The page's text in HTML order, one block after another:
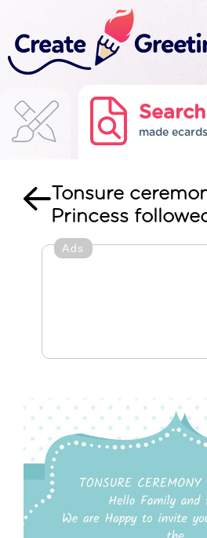
Search
made ecards
Tonsure
Princess
Ads